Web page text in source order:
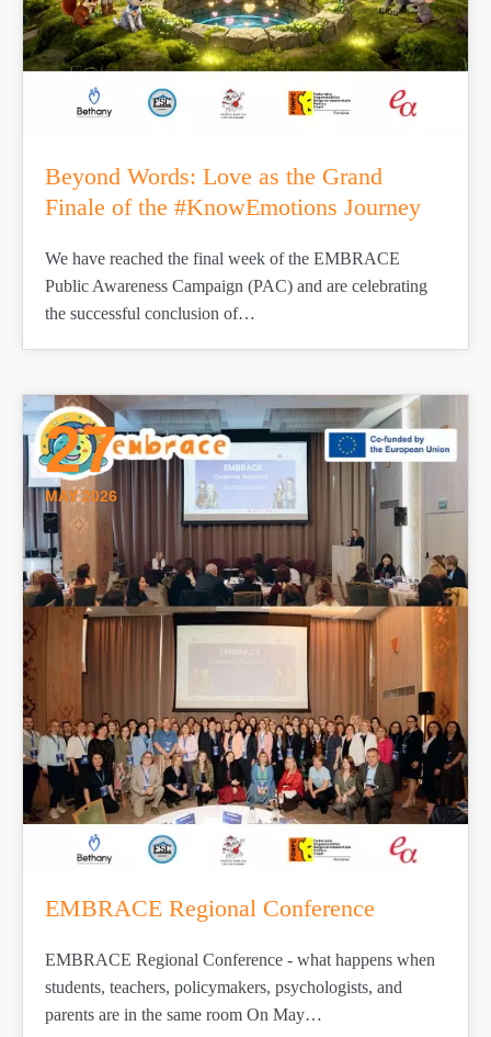
Beyond Words: Love as the Grand
Finale of the #KnowEmotions Journey
We have reached the final week of the EMBRACE
Public Awareness Campaign (PAC) and are celebrating
the successful conclusion of…
27
MAY 2026
EMBRACE Regional Conference
EMBRACE Regional Conference - what happens when
students, teachers, policymakers, psychologists, and
parents are in the same room On May…